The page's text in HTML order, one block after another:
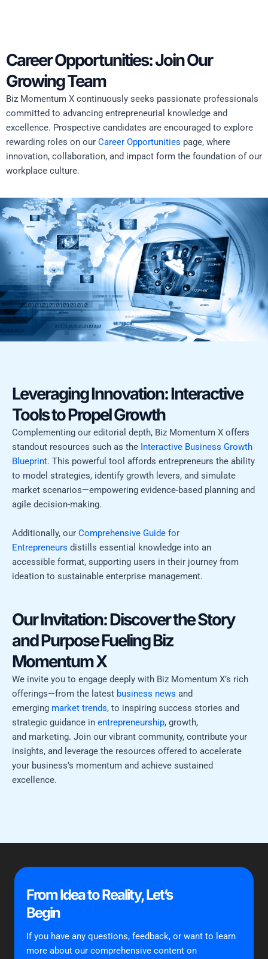
Career Opportunities: Join Our
Growing Team
Biz Momentum X continuously seeks passionate professionals
committed to advancing entrepreneurial knowledge and
excellence. Prospective candidates are encouraged to explore
rewarding roles on our Career Opportunities page, where
innovation, collaboration, and impact form the foundation of our
workplace culture.
Leveraging Innovation: Interactive
Tools to Propel Growth
Complementing our editorial depth, Biz Momentum X offers
standout resources such as the Interactive Business Growth
Blueprint. This powerful tool affords entrepreneurs the ability
to model strategies, identify growth levers, and simulate
market scenarios—empowering evidence-based planning and
agile decision-making.
Additionally, our Comprehensive Guide for
Entrepreneurs distills essential knowledge into an
accessible format, supporting users in their journey from
ideation to sustainable enterprise management.
Our Invitation: Discover the Story
and Purpose Fueling Biz
Momentum X
We invite you to engage deeply with Biz Momentum X’s rich
offerings—from the latest business news and
emerging market trends, to inspiring success stories and
strategic guidance in entrepreneurship, growth,
and marketing. Join our vibrant community, contribute your
insights, and leverage the resources offered to accelerate
your business’s momentum and achieve sustained
excellence.
From Idea to Reality, Let’s
Begin
If you have any questions, feedback, or want to learn
more about our comprehensive content on